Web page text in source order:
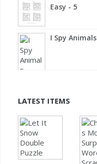
Easy - 5
I Spy Animals
LATEST ITEMS